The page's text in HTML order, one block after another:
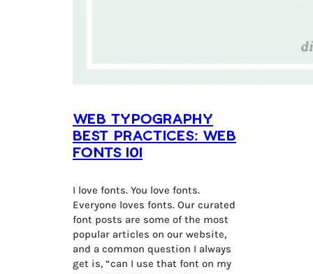
Web Typography
Best Practices: Web
Fonts 101
I love fonts. You love fonts.
Everyone loves fonts. Our curated
font posts are some of the most
popular articles on our website,
and a common question I always
get is, “can I use that font on my